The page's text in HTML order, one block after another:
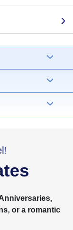
›
›
›
›
or a romantic